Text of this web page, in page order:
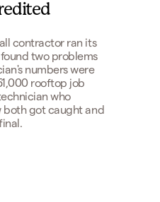
contractor ran its
two problems
numbers were
rooftop job
who
both got caught and